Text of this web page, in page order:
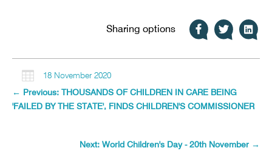
Sharing options

18 November 2020
← Previous: THOUSANDS OF CHILDREN IN CARE BEING
'FAILED BY THE STATE', FINDS CHILDREN'S COMMISSIONER
Next: World Children's Day - 20th November →